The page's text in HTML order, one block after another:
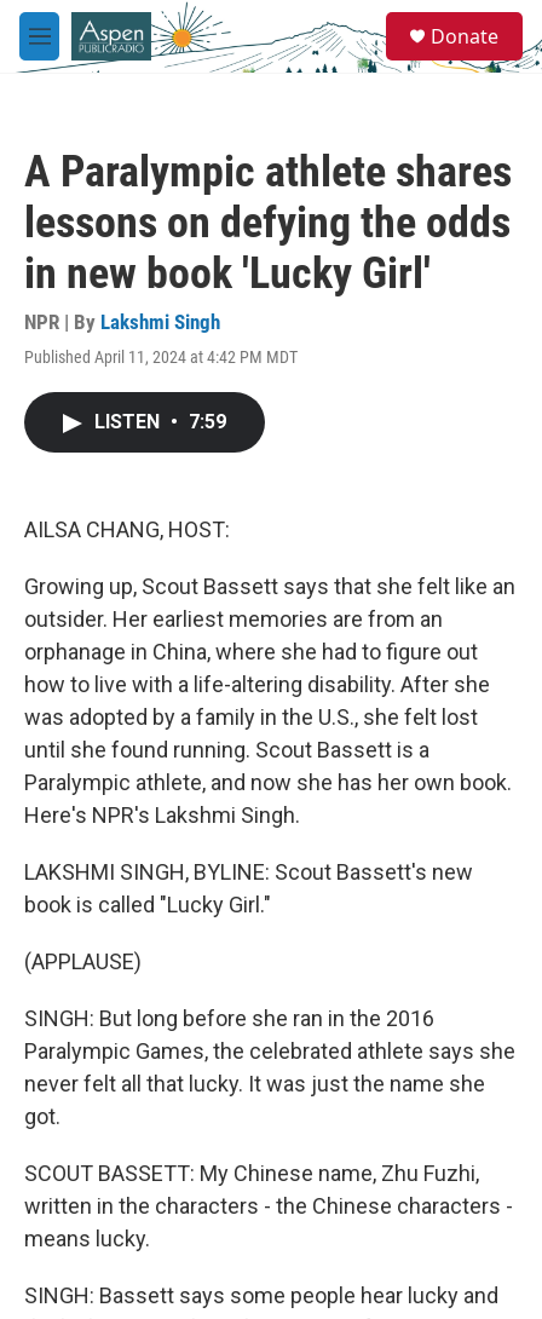
Skip to main content
M
e
e
a
Donate
A Paralympic athlete shares
lessons on defying the odds
in new book 'Lucky Girl'
NPR | By Lakshmi Singh
Published April 11, 2024 at 4:42 PM MDT
LISTEN • 7:59
AILSA CHANG, HOST:
Growing up, Scout Bassett says that she felt like an
outsider. Her earliest memories are from an
orphanage in China, where she had to figure out
how to live with a life-altering disability. After she
was adopted by a family in the U.S., she felt lost
until she found running. Scout Bassett is a
Paralympic athlete, and now she has her own book.
Here's NPR's Lakshmi Singh.
LAKSHMI SINGH, BYLINE: Scout Bassett's new
book is called "Lucky Girl."
(APPLAUSE)
SINGH: But long before she ran in the 2016
Paralympic Games, the celebrated athlete says she
never felt all that lucky. It was just the name she
got.
SCOUT BASSETT: My Chinese name, Zhu Fuzhi,
written in the characters - the Chinese characters -
means lucky.
SINGH: Bassett says some people hear lucky and